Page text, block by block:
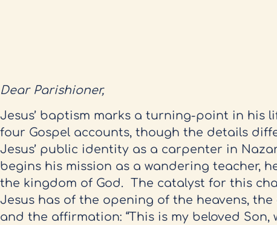
Dear Parishioner,
Jesus’ baptism marks a turning-point in his
four Gospel accounts, though the details
Jesus’ public identity as a carpenter in
begins his mission as a wandering teacher,
the kingdom of God. The catalyst for this
Jesus has of the opening of the heavens,
and the affirmation: “This is my beloved Son,